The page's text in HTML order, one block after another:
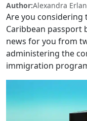
Author:Alexandra
Are you
Caribbean passport
news for you from
administering the
immigration